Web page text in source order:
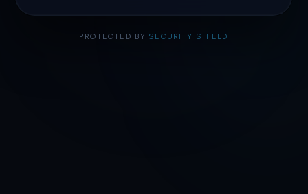
PROTECTED BY SECURITY SHIELD